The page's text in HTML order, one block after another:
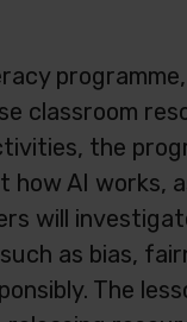
classroom
the
AI works,
will
as bias,
The